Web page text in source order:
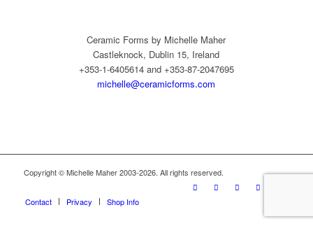
Ceramic Forms by Michelle Maher
Castleknock, Dublin 15, Ireland
+353-1-6405614 and +353-87-2047695
michelle@ceramicforms.com
Copyright © Michelle Maher 2003-2026. All rights reserved.
Contact Privacy Shop Info